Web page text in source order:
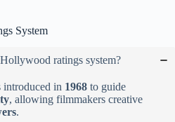
System
ratings system?
introduced in 1968 to guide
, allowing filmmakers creative
.